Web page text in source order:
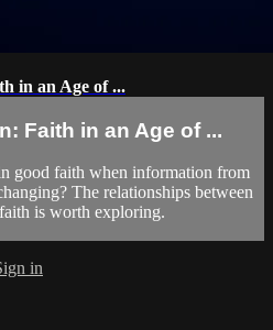
in an Age of ...
Faith in an Age of ...
good faith when information from
The relationships between
is worth exploring.
in